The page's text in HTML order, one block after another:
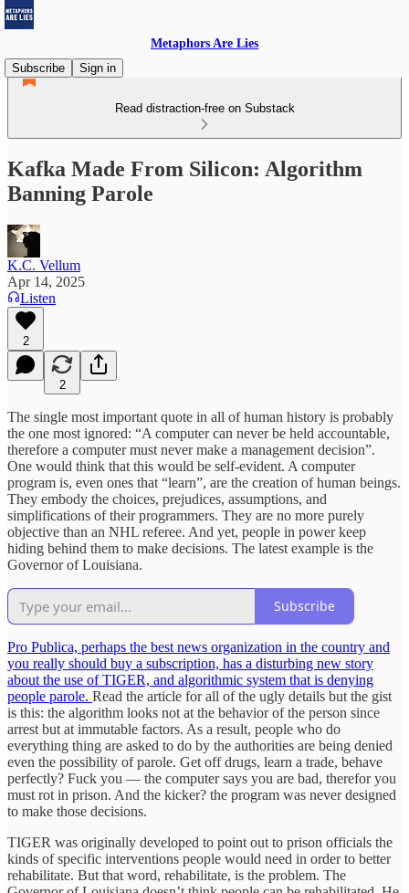
Metaphors Are Lies
Subscribe
Sign in
Read distraction-free on Substack
Kafka Made From Silicon: Algorithm
Banning Parole
K.C. Vellum
Apr 14, 2025
Listen
2
2
The single most important quote in all of human history is probably
the one most ignored: “A computer can never be held accountable,
therefore a computer must never make a management decision”.
One would think that this would be self-evident. A computer
program is, even ones that “learn”, are the creation of human beings.
They embody the choices, prejudices, assumptions, and
simplifications of their programmers. They are no more purely
objective than an NHL referee. And yet, people in power keep
hiding behind them to make decisions. The latest example is the
Governor of Louisiana.
Subscribe
Pro Publica, perhaps the best news organization in the country and
you really should buy a subscription, has a disturbing new story
about the use of TIGER, and algorithmic system that is denying
people parole. Read the article for all of the ugly details but the gist
is this: the algorithm looks not at the behavior of the person since
arrest but at immutable factors. As a result, people who do
everything thing are asked to do by the authorities are being denied
even the possibility of parole. Get off drugs, learn a trade, behave
perfectly? Fuck you — the computer says you are bad, therefor you
must rot in prison. And the kicker? the program was never designed
to make those decisions.
TIGER was originally developed to point out to prison officials the
kinds of specific interventions people would need in order to better
rehabilitate. But that word, rehabilitate, is the problem. The